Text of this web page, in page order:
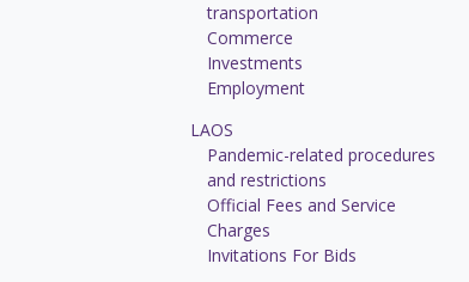
transportation
Commerce
Investments
Employment
LAOS
Pandemic-related procedures
and restrictions
Official Fees and Service
Charges
Invitations For Bids